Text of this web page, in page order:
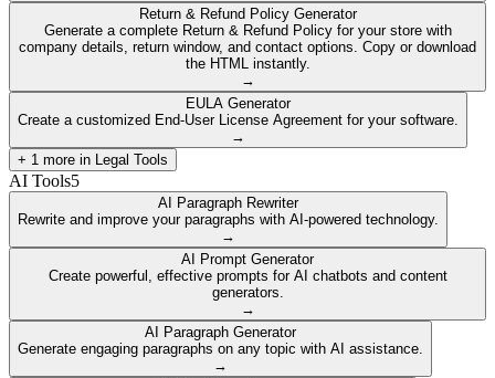
Return & Refund Policy Generator
Generate a complete Return & Refund Policy for your store with
company details, return window, and contact options. Copy or download
the HTML instantly.
→
EULA Generator
Create a customized End-User License Agreement for your software.
→
+ 1 more in Legal Tools
AI Tools5
AI Paragraph Rewriter
Rewrite and improve your paragraphs with AI-powered technology.
→
AI Prompt Generator
Create powerful, effective prompts for AI chatbots and content
generators.
→
AI Paragraph Generator
Generate engaging paragraphs on any topic with AI assistance.
→